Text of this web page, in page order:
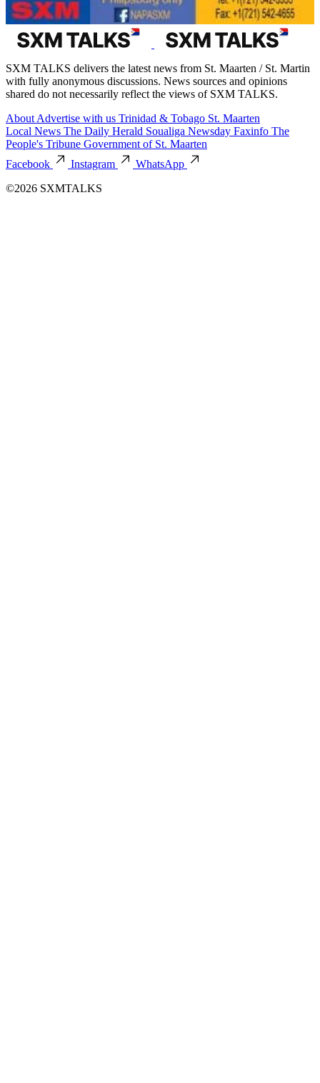
SXM TALKS delivers the latest news from St. Maarten / St. Martin
with fully anonymous discussions. News sources and opinions
shared do not necessarily reflect the views of SXM TALKS.
About Advertise with us Trinidad & Tobago St. Maarten
Local News The Daily Herald Soualiga Newsday Faxinfo The
People's Tribune Government of St. Maarten
Facebook
Instagram
WhatsApp
©2026 SXMTALKS